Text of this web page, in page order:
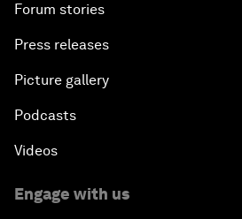
Forum stories
Press releases
Picture gallery
Podcasts
Videos
Engage with us